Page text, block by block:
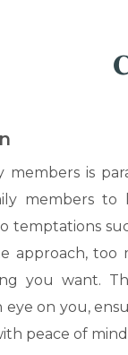
is
members
temptations
approach,
you want.
on you,
peace of